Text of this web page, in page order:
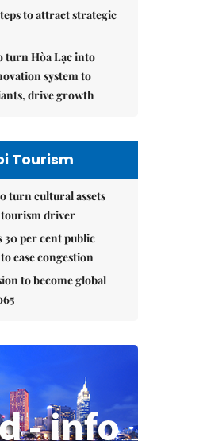
to attract strategic
turn Hòa Lạc into
system to
drive growth
Tourism
turn cultural assets
driver
30 per cent public
ease congestion
to become global